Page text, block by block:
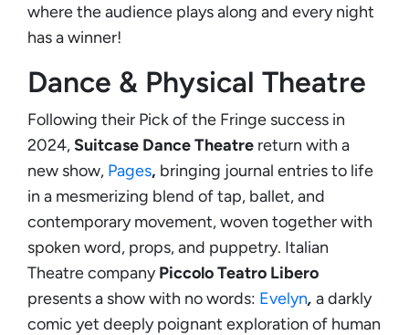
where the audience plays along and every night
has a winner!
Dance & Physical Theatre
Following their Pick of the Fringe success in
2024,Suitcase Dance Theatre return with a
new show, Pages, bringing journal entries to life
in a mesmerizing blend of tap, ballet, and
contemporary movement, woven together with
spoken word, props, and puppetry. Italian
Theatre companyPiccolo Teatro Libero
presents a show with no words: Evelyn, a darkly
comic yet deeply poignant exploration of human